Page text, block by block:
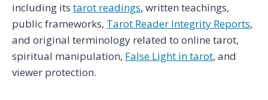
including its tarot readings, written teachings,
public frameworks, Tarot Reader Integrity Reports,
and original terminology related to online tarot,
spiritual manipulation, False Light in tarot, and
viewer protection.